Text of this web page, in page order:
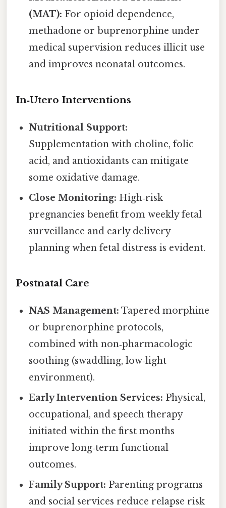
(MAT): For opioid dependence,
methadone or buprenorphine under
medical supervision reduces illicit use
and improves neonatal outcomes.
In‑Utero Interventions
Nutritional Support:
Supplementation with choline, folic
acid, and antioxidants can mitigate
some oxidative damage.
Close Monitoring: High‑risk
pregnancies benefit from weekly fetal
surveillance and early delivery
planning when fetal distress is evident.
Postnatal Care
NAS Management: Tapered morphine
or buprenorphine protocols,
combined with non‑pharmacologic
soothing (swaddling, low‑light
environment).
Early Intervention Services: Physical,
occupational, and speech therapy
initiated within the first months
improve long‑term functional
outcomes.
Family Support: Parenting programs
and social services reduce relapse risk